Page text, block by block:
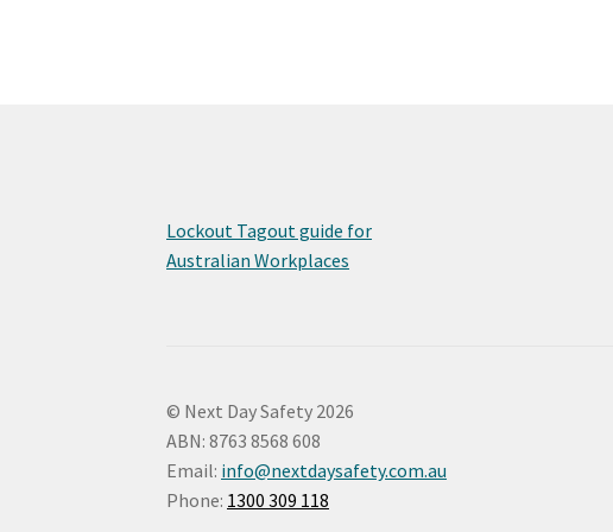
Lockout Tagout guide for
Australian Workplaces
© Next Day Safety 2026
ABN: 8763 8568 608
Email: info@nextdaysafety.com.au
Phone: 1300 309 118